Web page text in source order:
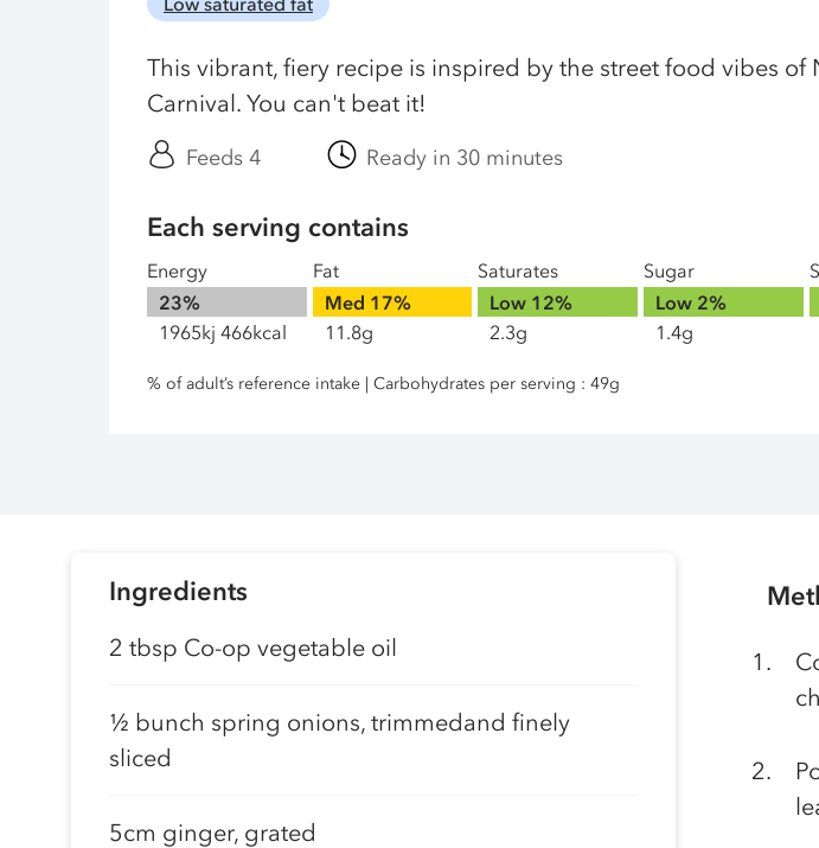
This vibrant, fiery recipe is inspired by the street food vibes of
Carnival. You can't beat it!
Feeds 4 Ready in 30 minutes
Each serving contains
Energy
23%
1965kj 466kcal
Fat
Med 17%
11.8g
Saturates
Low 12%
2.3g
Sugar
Low 2%
1.4g
% of adult’s reference intake | Carbohydrates per serving : 49g
Ingredients
2 tbsp Co-op vegetable oil
½ bunch spring onions, trimmedand finely
sliced
5cm ginger, grated